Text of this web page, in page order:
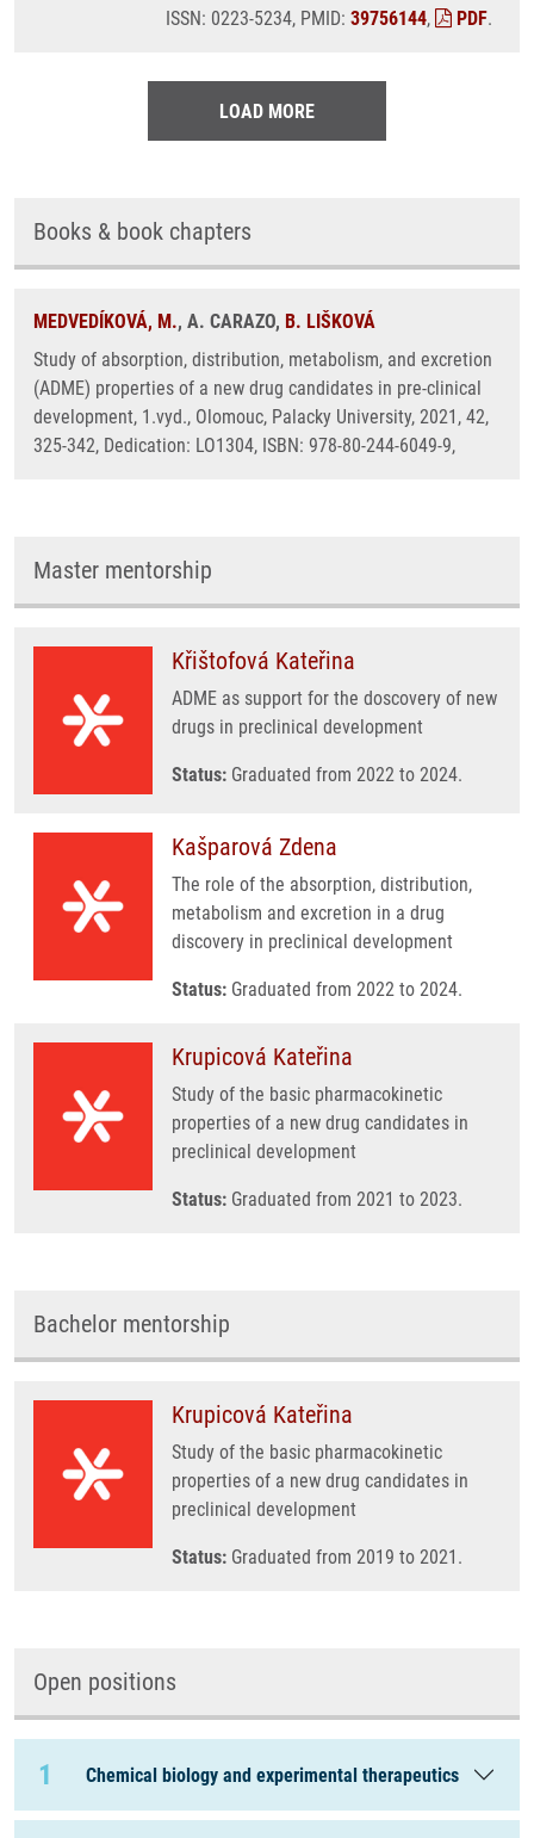
ISSN: 0223-5234, PMID: 39756144, PDF.
LOAD MORE
Books & book chapters
MEDVEDÍKOVÁ, M., A. CARAZO, B. LIŠKOVÁ
Study of absorption, distribution, metabolism, and excretion
(ADME) properties of a new drug candidates in pre-clinical
development, 1.vyd., Olomouc, Palacky University, 2021, 42,
325-342, Dedication: LO1304, ISBN: 978-80-244-6049-9,
Master mentorship
Křištofová Kateřina
ADME as support for the doscovery of new
drugs in preclinical development
Status: Graduated from 2022 to 2024.
Kašparová Zdena
The role of the absorption, distribution,
metabolism and excretion in a drug
discovery in preclinical development
Status: Graduated from 2022 to 2024.
Krupicová Kateřina
Study of the basic pharmacokinetic
properties of a new drug candidates in
preclinical development
Status: Graduated from 2021 to 2023.
Bachelor mentorship
Krupicová Kateřina
Study of the basic pharmacokinetic
properties of a new drug candidates in
preclinical development
Status: Graduated from 2019 to 2021.
Open positions
1 Chemical biology and experimental therapeutics